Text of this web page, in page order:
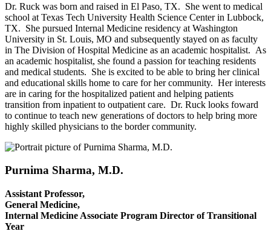
Dr. Ruck was born and raised in El Paso, TX. She went to medical
school at Texas Tech University Health Science Center in Lubbock,
TX. She pursued Internal Medicine residency at Washington
University in St. Louis, MO and subsequently stayed on as faculty
in The Division of Hospital Medicine as an academic hospitalist. As
an academic hospitalist, she found a passion for teaching residents
and medical students. She is excited to be able to bring her clinical
and educational skills home to care for her community. Her interests
are in caring for the hospitalized patient and helping patients
transition from inpatient to outpatient care. Dr. Ruck looks foward
to continue to teach new generations of doctors to help bring more
highly skilled physicians to the border community.
Purnima Sharma, M.D.
Assistant Professor,
General Medicine,
Internal Medicine Associate Program Director of Transitional
Year